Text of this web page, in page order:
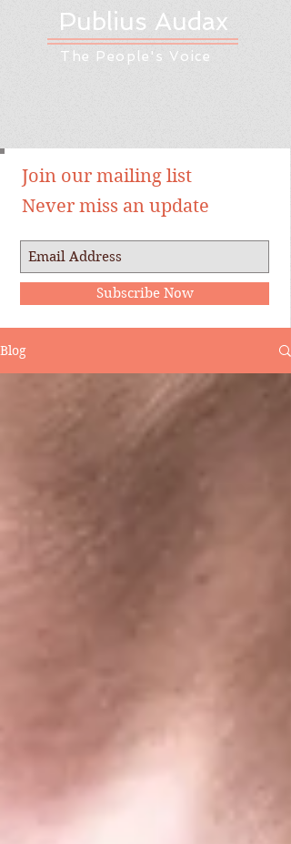
Publius Audax
The People's Voice
Join our mailing list
Never miss an update
Subscribe Now
Blog